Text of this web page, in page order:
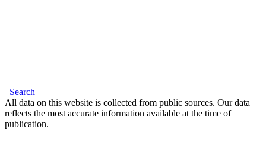
Search
All data on this website is collected from public sources. Our data
reflects the most accurate information available at the time of
publication.